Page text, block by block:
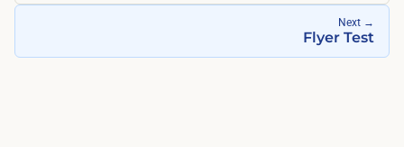
Next →
Flyer Test